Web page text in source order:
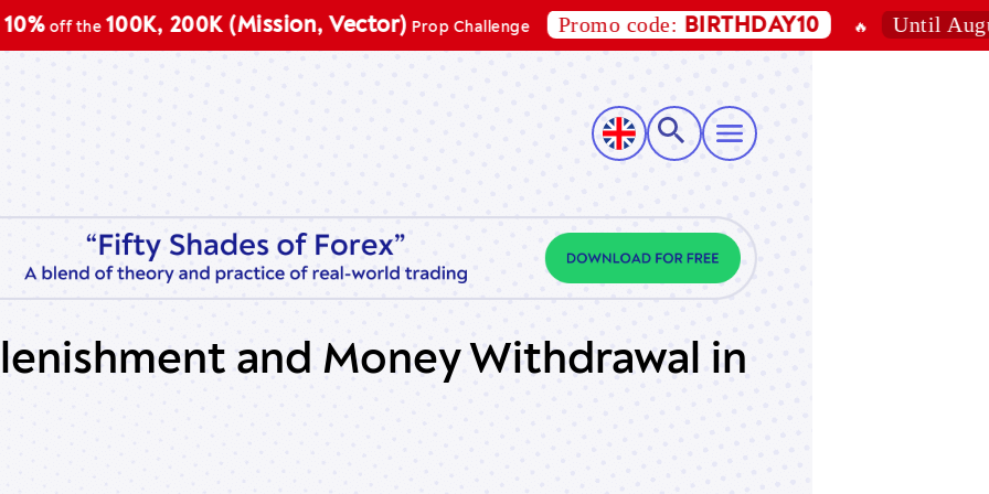
the100K, 200K (Mission, Vector)Prop Challenge Promo code: BIRTHDAY10 🔥 Until August 7,
and Money Withdrawal in